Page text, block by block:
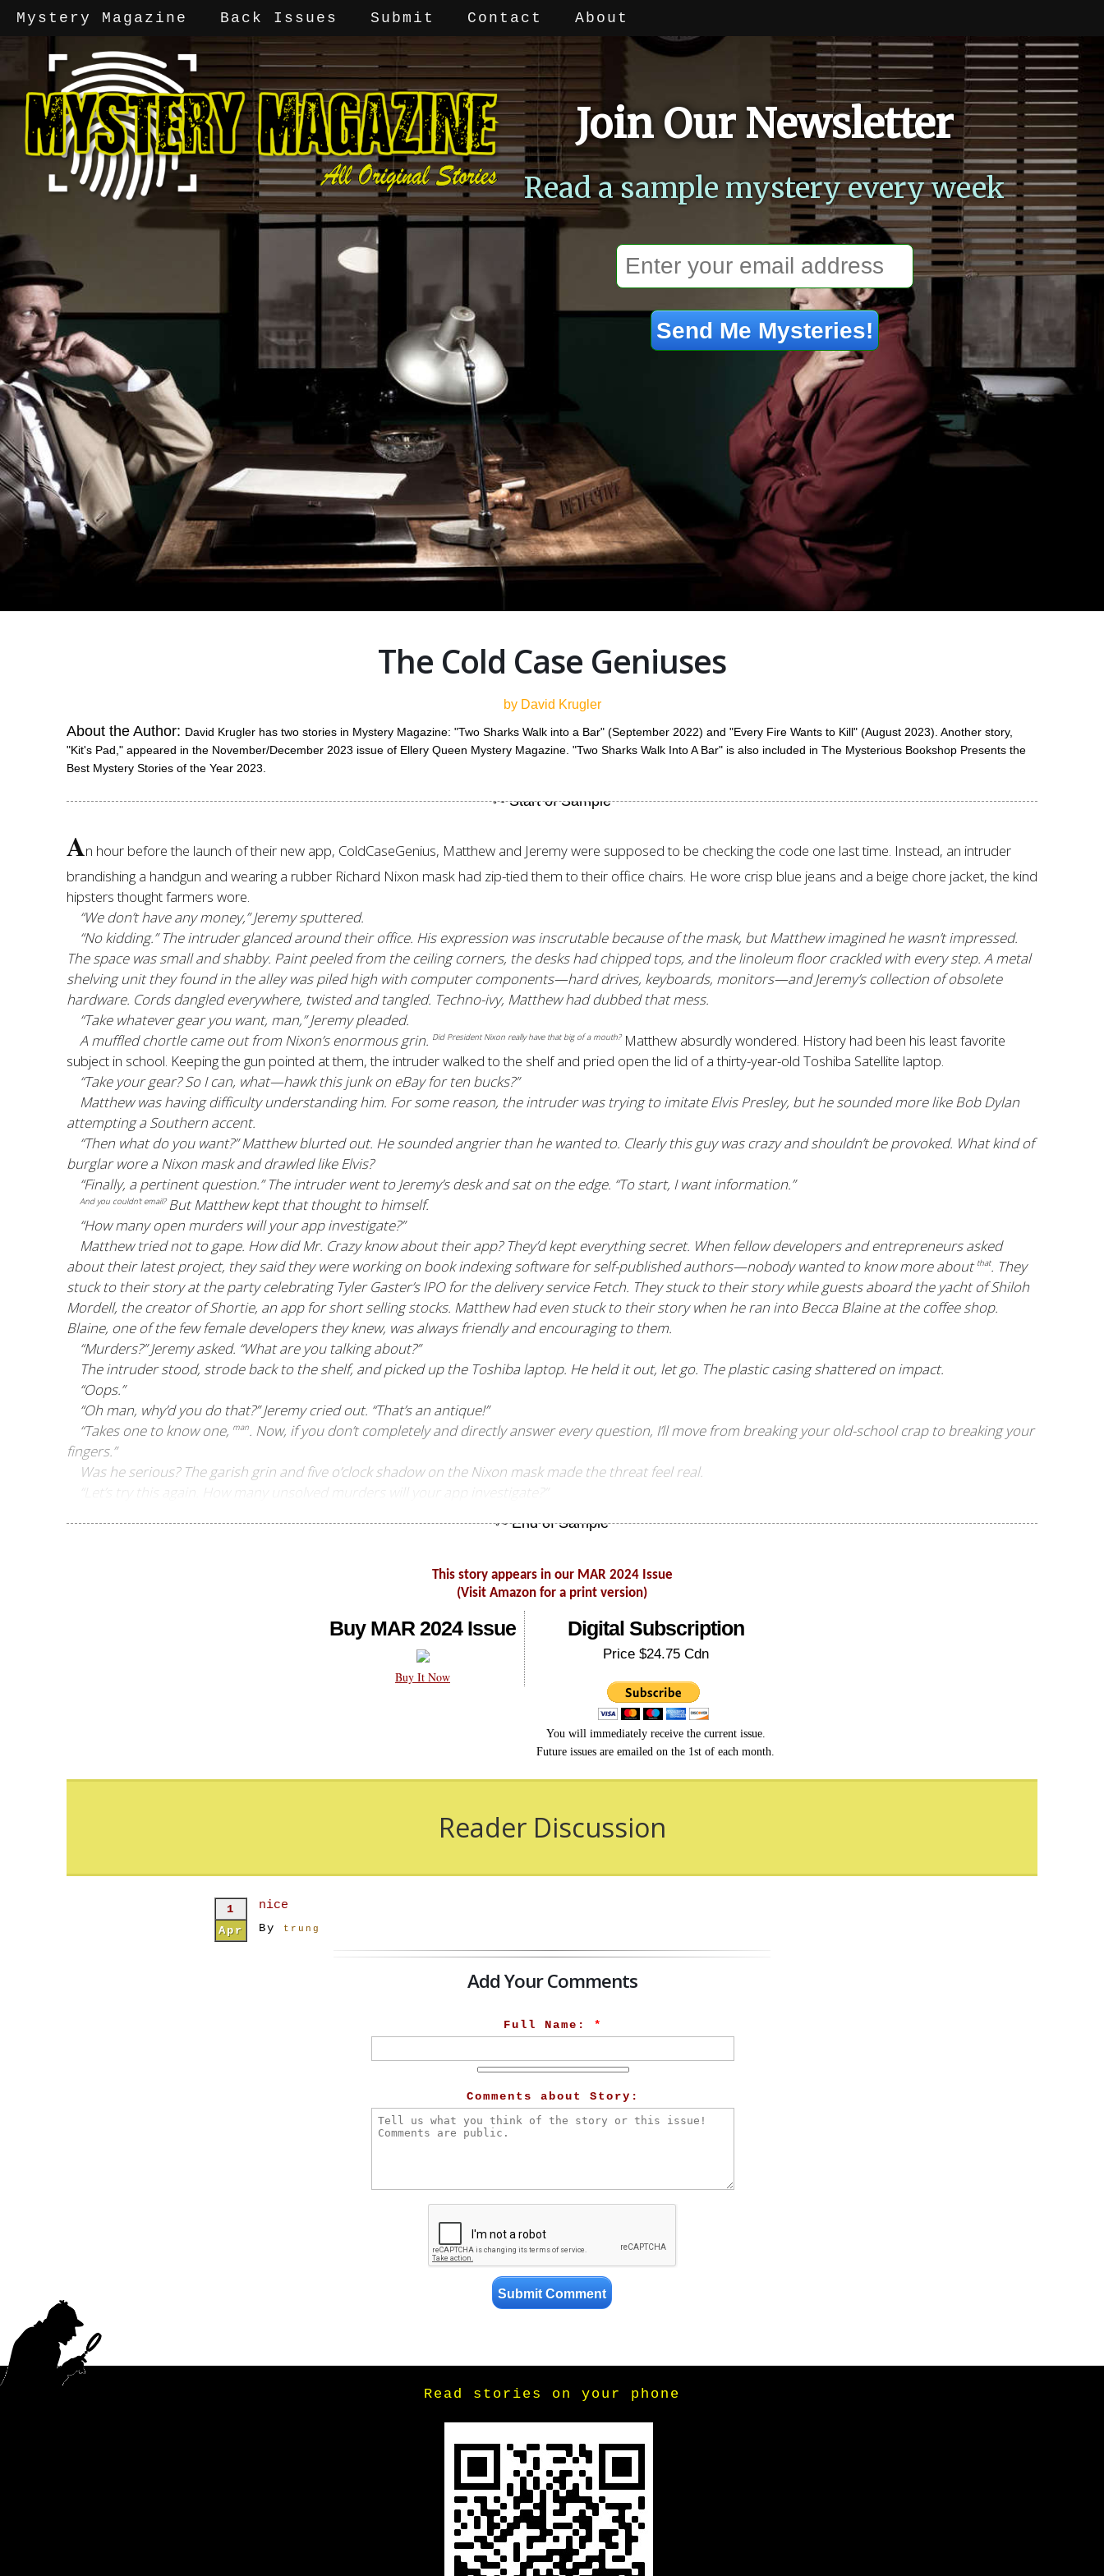
Mystery Magazine Back Issues Submit Contact About
Join Our Newsletter
Read a sample mystery every week
The Cold Case Geniuses
by David Krugler
About the Author: David Krugler has two stories in Mystery Magazine: "Two Sharks Walk into a Bar" (September 2022) and "Every Fire Wants to Kill" (August 2023). Another story,
"Kit's Pad," appeared in the November/December 2023 issue of Ellery Queen Mystery Magazine. "Two Sharks Walk Into A Bar" is also included in The Mysterious Bookshop Presents the
Best Mystery Stories of the Year 2023.
An hour before the launch of their new app, ColdCaseGenius, Matthew and Jeremy were supposed to be checking the code one last time. Instead, an intruder
brandishing a handgun and wearing a rubber Richard Nixon mask had zip-tied them to their office chairs. He wore crisp blue jeans and a beige chore jacket, the kind
hipsters thought farmers wore.
“We don’t have any money,” Jeremy sputtered.
“No kidding.” The intruder glanced around their office. His expression was inscrutable because of the mask, but Matthew imagined he wasn’t impressed.
The space was small and shabby. Paint peeled from the ceiling corners, the desks had chipped tops, and the linoleum floor crackled with every step. A metal
shelving unit they found in the alley was piled high with computer components—hard drives, keyboards, monitors—and Jeremy’s collection of obsolete
hardware. Cords dangled everywhere, twisted and tangled. Techno-ivy, Matthew had dubbed that mess.
“Take whatever gear you want, man,” Jeremy pleaded.
A muffled chortle came out from Nixon’s enormous grin. Did President Nixon really have that big of a mouth?Matthew absurdly wondered. History had been his least favorite
subject in school. Keeping the gun pointed at them, the intruder walked to the shelf and pried open the lid of a thirty-year-old Toshiba Satellite laptop.
“Take your gear? So I can, what—hawk this junk on eBay for ten bucks?”
Matthew was having difficulty understanding him. For some reason, the intruder was trying to imitate Elvis Presley, but he sounded more like Bob Dylan
attempting a Southern accent.
“Then what do you want?” Matthew blurted out. He sounded angrier than he wanted to. Clearly this guy was crazy and shouldn’t be provoked. What kind of
burglar wore a Nixon mask and drawled like Elvis?
“Finally, a pertinent question.” The intruder went to Jeremy’s desk and sat on the edge. “To start, I want information.”
And you couldn’t email? But Matthew kept that thought to himself.
“How many open murders will your app investigate?”
Matthew tried not to gape. How did Mr. Crazy know about their app? They’d kept everything secret. When fellow developers and entrepreneurs asked
about their latest project, they said they were working on book indexing software for self-published authors—nobody wanted to know more about that. They
stuck to their story at the party celebrating Tyler Gaster’s IPO for the delivery service Fetch. They stuck to their story while guests aboard the yacht of Shiloh
Mordell, the creator of Shortie, an app for short selling stocks. Matthew had even stuck to their story when he ran into Becca Blaine at the coffee shop.
Blaine, one of the few female developers they knew, was always friendly and encouraging to them.
“Murders?” Jeremy asked. “What are you talking about?”
The intruder stood, strode back to the shelf, and picked up the Toshiba laptop. He held it out, let go. The plastic casing shattered on impact.
“Oops.”
“Oh man, why’d you do that?” Jeremy cried out. “That’s an antique!”
“Takes one to know one, man. Now, if you don’t completely and directly answer every question, I’ll move from breaking your old-school crap to breaking your
fingers.”
Was he serious? The garish grin and five o’clock shadow on the Nixon mask made the threat feel real.
“Let’s try this again. How many unsolved murders will your app investigate?”
This story appears in our MAR 2024 Issue
(Visit Amazon for a print version)
Buy MAR 2024 Issue
Buy It Now
Digital Subscription
Price $24.75 Cdn
You will immediately receive the current issue.
Future issues are emailed on the 1st of each month.
Reader Discussion
1
Apr
nice
By trung
Add Your Comments
Full Name: *
Comments about Story:
Read stories on your phone